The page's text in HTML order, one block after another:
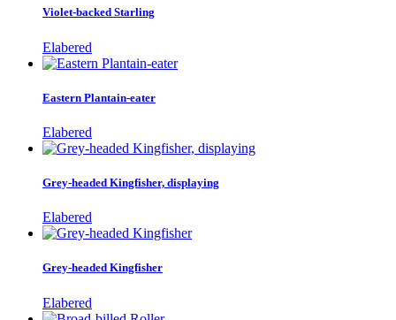
Violet-backed Starling
Elabered
Eastern Plantain-eater
Elabered
Grey-headed Kingfisher, displaying
Elabered
Grey-headed Kingfisher
Elabered